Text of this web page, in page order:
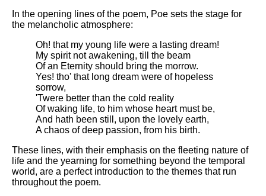
In the opening lines of the poem, Poe sets the stage for
the melancholic atmosphere:
Oh! that my young life were a lasting dream!
My spirit not awakening, till the beam
Of an Eternity should bring the morrow.
Yes! tho' that long dream were of hopeless
sorrow,
'Twere better than the cold reality
Of waking life, to him whose heart must be,
And hath been still, upon the lovely earth,
A chaos of deep passion, from his birth.
These lines, with their emphasis on the fleeting nature of
life and the yearning for something beyond the temporal
world, are a perfect introduction to the themes that run
throughout the poem.